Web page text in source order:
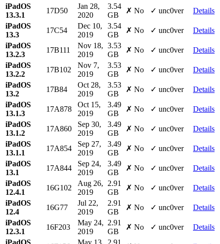
iPadOS
13.3.1
17D50
Jan 28,
2020
3.54
GB
✗ No ✓ unc0ver
Details
iPadOS
13.3
17C54
Dec 10,
2019
3.54
GB
✗ No ✓ unc0ver
Details
iPadOS
13.2.3
17B111
Nov 18,
2019
3.53
GB
✗ No ✓ unc0ver
Details
iPadOS
13.2.2
17B102
Nov 7,
2019
3.53
GB
✗ No ✓ unc0ver
Details
iPadOS
13.2
17B84
Oct 28,
2019
3.53
GB
✗ No ✓ unc0ver
Details
iPadOS
13.1.3
17A878
Oct 15,
2019
3.49
GB
✗ No ✓ unc0ver
Details
iPadOS
13.1.2
17A860
Sep 30,
2019
3.49
GB
✗ No ✓ unc0ver
Details
iPadOS
13.1.1
17A854
Sep 27,
2019
3.49
GB
✗ No ✓ unc0ver
Details
iPadOS
13.1
17A844
Sep 24,
2019
3.49
GB
✗ No ✓ unc0ver
Details
iPadOS
12.4.1
16G102
Aug 26,
2019
2.91
GB
✗ No ✓ unc0ver
Details
iPadOS
12.4
16G77
Jul 22,
2019
2.91
GB
✗ No ✓ unc0ver
Details
iPadOS
12.3.1
16F203
May 24,
2019
2.91
GB
✗ No ✓ unc0ver
Details
iPadOS
May 13, 2.91